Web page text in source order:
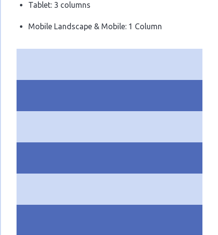
Tablet: 3 columns
Mobile Landscape & Mobile: 1 Column